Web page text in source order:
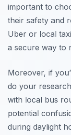
important to
their safety and
Uber or local
a secure way to
Moreover, if
do your
with local bus
potential
during daylight